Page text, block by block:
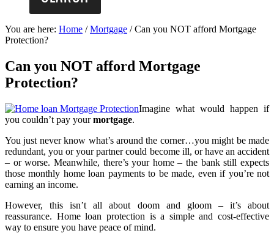
You are here: Home / Mortgage /Can you NOT afford Mortgage
Protection?
Can you NOT afford Mortgage
Protection?
Imagine what would happen if
you couldn’t pay yourmortgage.
You just never know what’s around the corner…you might be made
redundant, you or your partner could become ill, or have an accident
– or worse. Meanwhile, there’s your home – the bank still expects
those monthly home loan payments to be made, even if you’re not
earning an income.
However, this isn’t all about doom and gloom – it’s about
reassurance. Home loan protection is a simple and cost-effective
way to ensure you have peace of mind.